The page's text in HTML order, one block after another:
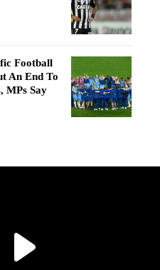
Football
An End To
MPs Say